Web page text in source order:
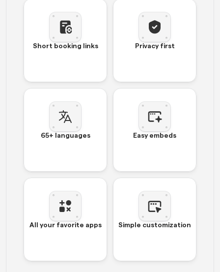
Short booking links Privacy first
65+ languages Easy embeds
All your favorite apps Simple customization